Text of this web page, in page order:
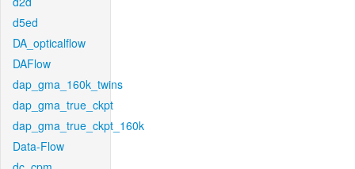
d5ed
DA_opticalflow
DAFlow
dap_gma_160k_twins
dap_gma_true_ckpt
dap_gma_true_ckpt_160k
Data-Flow